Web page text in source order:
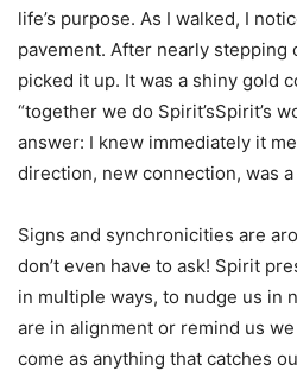
life’s purpose. As I walked, I
pavement. After nearly stepping
picked it up. It was a shiny gold
“together we do Spirit’sSpirit’s
answer: I knew immediately it
direction, new connection, was a
Signs and synchronicities are
don’t even have to ask! Spirit
in multiple ways, to nudge us in
are in alignment or remind us
come as anything that catches